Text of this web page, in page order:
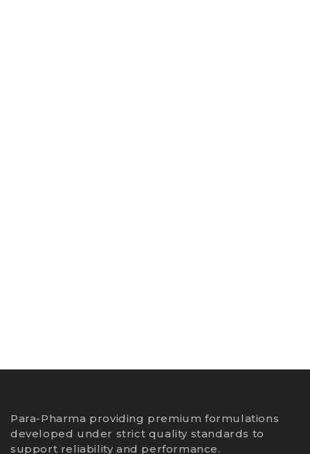
Para-Pharma providing premium formulations
developed under strict quality standards to
support reliability and performance.